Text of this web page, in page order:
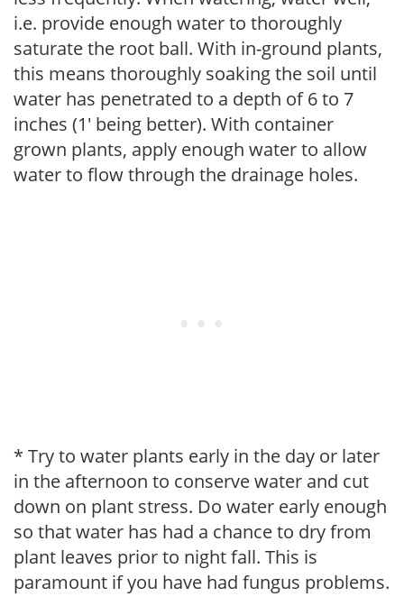
i.e. provide enough water to thoroughly
saturate the root ball. With in-ground plants,
this means thoroughly soaking the soil until
water has penetrated to a depth of 6 to 7
inches (1' being better). With container
grown plants, apply enough water to allow
water to flow through the drainage holes.
* Try to water plants early in the day or later
in the afternoon to conserve water and cut
down on plant stress. Do water early enough
so that water has had a chance to dry from
plant leaves prior to night fall. This is
paramount if you have had fungus problems.